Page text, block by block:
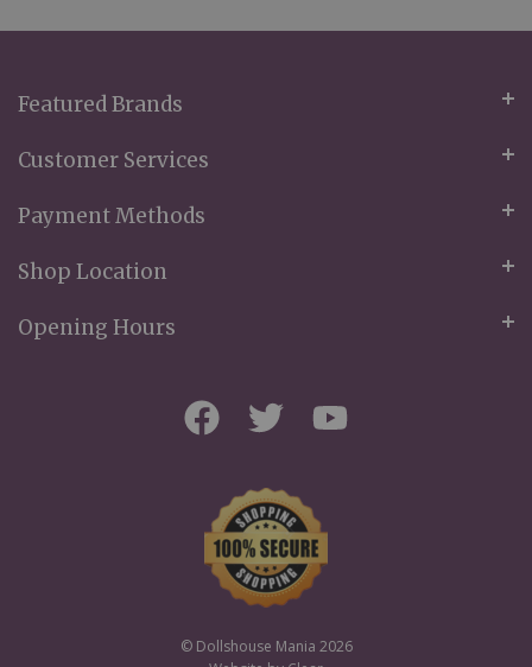
Featured Brands
Customer Services
Payment Methods
Shop Location
Opening Hours
© Dollshouse Mania 2026